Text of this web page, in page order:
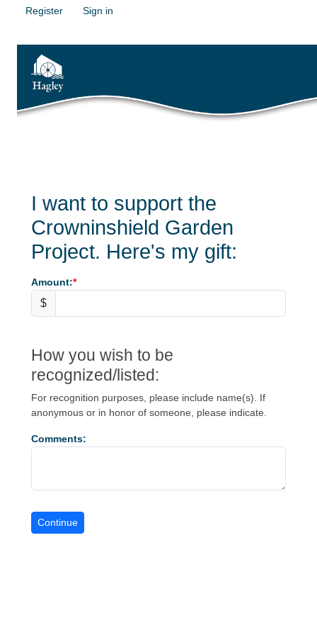
Register Sign in
I want to support the
Crowninshield Garden
Project. Here's my gift:
Amount:
$
How you wish to be
recognized/listed:
For recognition purposes, please include name(s). If
anonymous or in honor of someone, please indicate.
Comments: